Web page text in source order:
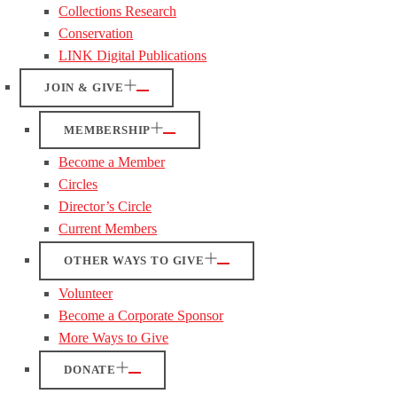
Collections Research
Conservation
LINK Digital Publications
JOIN & GIVE
MEMBERSHIP
Become a Member
Circles
Director’s Circle
Current Members
OTHER WAYS TO GIVE
Volunteer
Become a Corporate Sponsor
More Ways to Give
DONATE